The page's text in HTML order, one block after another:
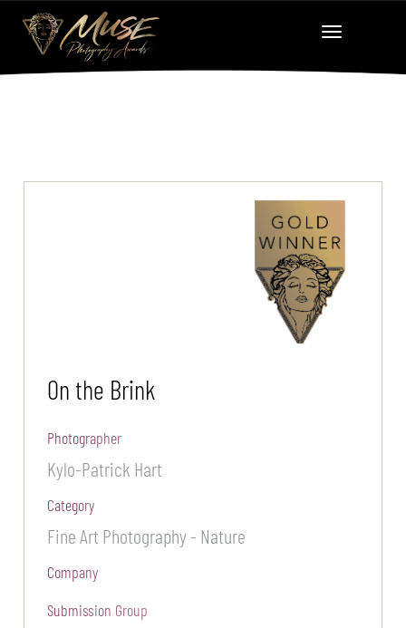
On the Brink
Photographer
Kylo-Patrick Hart
Category
Fine Art Photography - Nature
Company
Submission Group